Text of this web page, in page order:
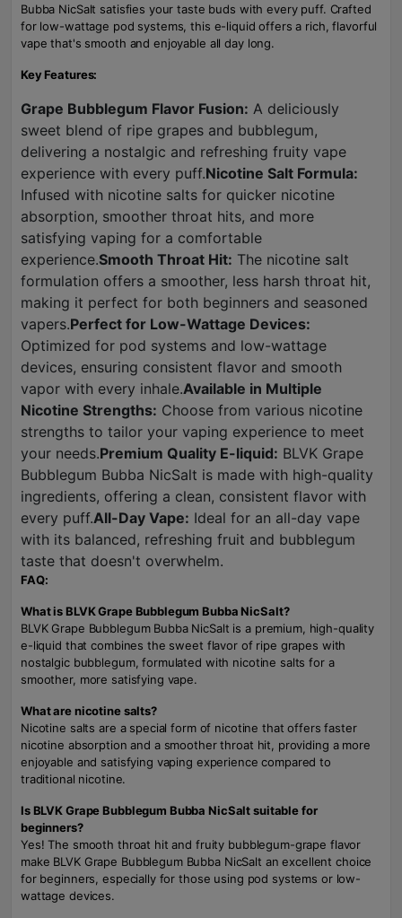
Bubba NicSalt satisfies your taste buds with every puff. Crafted
for low-wattage pod systems, this e-liquid offers a rich, flavorful
vape that's smooth and enjoyable all day long.
Key Features:
Grape Bubblegum Flavor Fusion: A deliciously
sweet blend of ripe grapes and bubblegum,
delivering a nostalgic and refreshing fruity vape
experience with every puff.Nicotine Salt Formula:
Infused with nicotine salts for quicker nicotine
absorption, smoother throat hits, and more
satisfying vaping for a comfortable
experience.Smooth Throat Hit: The nicotine salt
formulation offers a smoother, less harsh throat hit,
making it perfect for both beginners and seasoned
vapers.Perfect for Low-Wattage Devices:
Optimized for pod systems and low-wattage
devices, ensuring consistent flavor and smooth
vapor with every inhale.Available in Multiple
Nicotine Strengths: Choose from various nicotine
strengths to tailor your vaping experience to meet
your needs.Premium Quality E-liquid: BLVK Grape
Bubblegum Bubba NicSalt is made with high-quality
ingredients, offering a clean, consistent flavor with
every puff.All-Day Vape: Ideal for an all-day vape
with its balanced, refreshing fruit and bubblegum
taste that doesn't overwhelm.
FAQ:
What is BLVK Grape Bubblegum Bubba NicSalt?
BLVK Grape Bubblegum Bubba NicSalt is a premium, high-quality
e-liquid that combines the sweet flavor of ripe grapes with
nostalgic bubblegum, formulated with nicotine salts for a
smoother, more satisfying vape.
What are nicotine salts?
Nicotine salts are a special form of nicotine that offers faster
nicotine absorption and a smoother throat hit, providing a more
enjoyable and satisfying vaping experience compared to
traditional nicotine.
Is BLVK Grape Bubblegum Bubba NicSalt suitable for
beginners?
Yes! The smooth throat hit and fruity bubblegum-grape flavor
make BLVK Grape Bubblegum Bubba NicSalt an excellent choice
for beginners, especially for those using pod systems or low-
wattage devices.